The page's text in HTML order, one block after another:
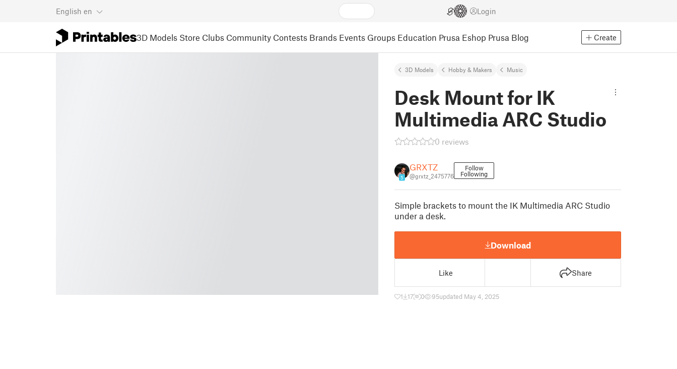
English en Login
3D Models Store Clubs Community Contests Brands Events Groups Education Prusa Eshop Prusa Blog Create
3D Models Hobby & Makers Music
Desk Mount for IK
Multimedia ARC Studio
0 reviews
5
GRXTZ
@grxtz_2475776
Follow
Following
Simple brackets to mount the IK Multimedia ARC Studio
under a desk.
Download
Like Share
1 17 0 95updated May 4, 2025